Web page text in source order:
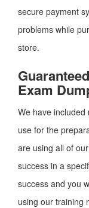
secure payment
problems while
store.
Exam
We have included
use for the
are using all of
success in a
success and you
using our training